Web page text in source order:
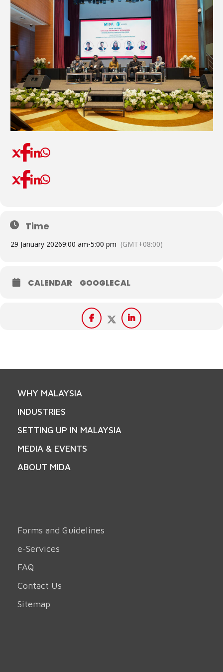
Time
29 January 20269:00 am-5:00 pm (GMT+08:00)
CALENDAR GOOGLECAL
WHY MALAYSIA
INDUSTRIES
SETTING UP IN MALAYSIA
MEDIA & EVENTS
ABOUT MIDA
Forms and Guidelines
e-Services
FAQ
Contact Us
Sitemap